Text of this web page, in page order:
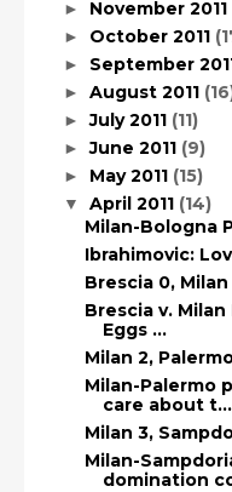
► November 2011
► October 2011
► September
► August 2011
►July 2011 (11)
►June 2011 (9)
► May 2011 (15)
▼ April 2011 (14)
Milan-Bologna
Ibrahimovic:
Brescia 0,
Brescia v.
Eggs ...
Milan 2,
Milan-Palermo
care about t...
Milan 3,
Milan-
domination